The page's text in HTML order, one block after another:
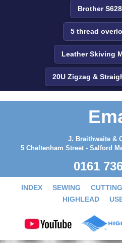
Brother
5 thread
Leather Skiving
20U Zigzag &
J. Braithwaite &
5 Cheltenham Street - Salford
0161
INDEX SEWING CUTTING
HIGHLEAD